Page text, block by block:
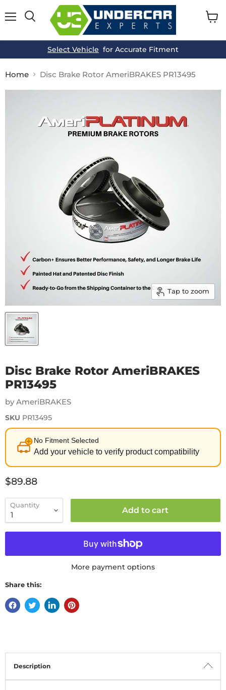
Select Vehicle for Accurate Fitment
Home Disc Brake Rotor AmeriBRAKES PR13495
Tap to zoom
Disc Brake Rotor AmeriBRAKES
PR13495
by AmeriBRAKES
SKU PR13495
No Fitment Selected
Add your vehicle to verify product compatibility
Current price
$89.88
Quantity
Add to cart
More payment options
Share this:
Description